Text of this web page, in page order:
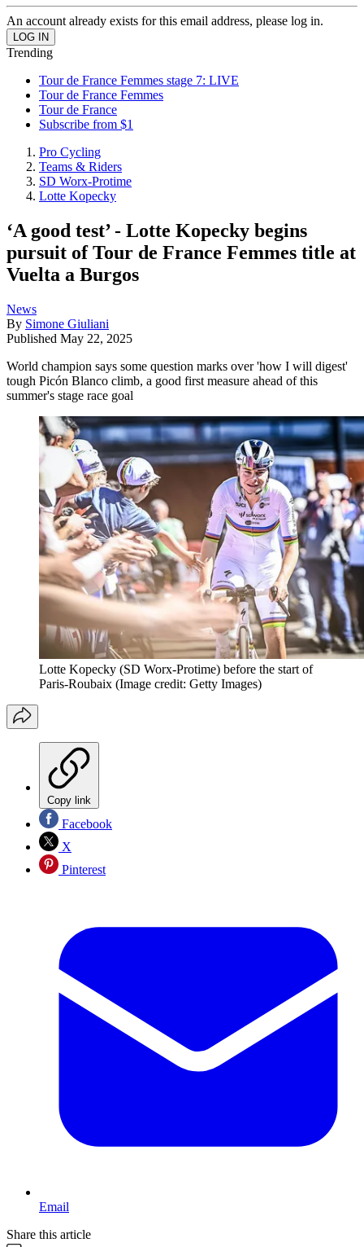
An account already exists for this email address, please log in.
Trending
Tour de France Femmes stage 7: LIVE
Tour de France Femmes
Tour de France
Subscribe from $1
Pro Cycling
Teams & Riders
SD Worx-Protime
Lotte Kopecky
‘A good test’ - Lotte Kopecky begins
pursuit of Tour de France Femmes title at
Vuelta a Burgos
News
By Simone Giuliani
Published May 22, 2025
World champion says some question marks over 'how I will digest'
tough Picón Blanco climb, a good first measure ahead of this
summer's stage race goal
Lotte Kopecky (SD Worx-Protime) before the start of
Paris-Roubaix (Image credit: Getty Images)
Copy link
Facebook
X
Pinterest
Email
Share this article